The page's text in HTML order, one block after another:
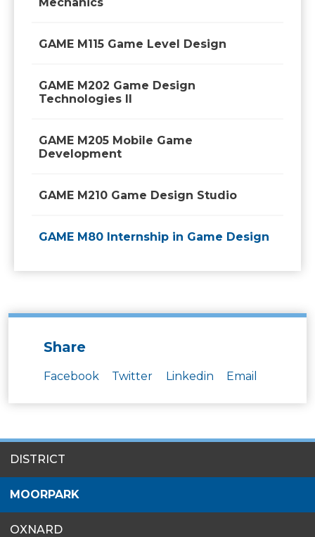
GAME M115 Game Level Design
GAME M202 Game Design
Technologies II
GAME M205 Mobile Game
Development
GAME M210 Game Design Studio
GAME M80 Internship in Game Design
Share
Facebook Twitter Linkedin Email
MENU
DISTRICT
MOORPARK
OXNARD